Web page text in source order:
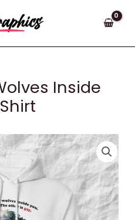
Inside